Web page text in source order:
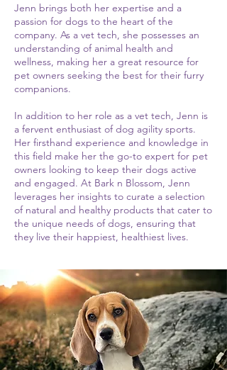
Jenn brings both her expertise and a
passion for dogs to the heart of the
company. As a vet tech, she possesses an
understanding of animal health and
wellness, making her a great resource for
pet owners seeking the best for their furry
companions.
In addition to her role as a vet tech, Jenn is
a fervent enthusiast of dog agility sports.
Her firsthand experience and knowledge in
this field make her the go-to expert for pet
owners looking to keep their dogs active
and engaged. At Bark n Blossom, Jenn
leverages her insights to curate a selection
of natural and healthy products that cater to
the unique needs of dogs, ensuring that
they live their happiest, healthiest lives.